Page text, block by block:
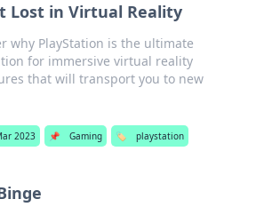
Lost in Virtual Reality
why PlayStation is the ultimate
for immersive virtual reality
that will transport you to new
2023 📌 Gaming 🏷️ playstation